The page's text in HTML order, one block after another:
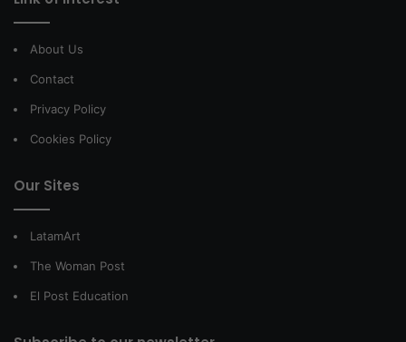
About Us
Contact
Privacy Policy
Cookies Policy
Our Sites
LatamArt
The Woman Post
El Post Education